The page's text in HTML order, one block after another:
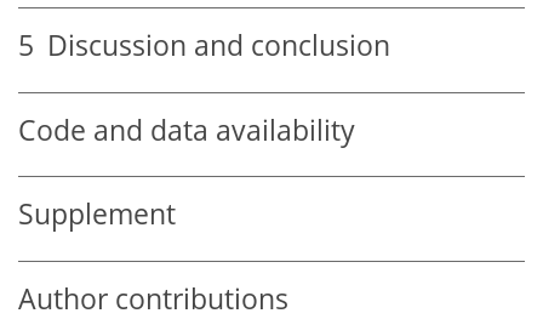
5 Discussion and conclusion
Code and data availability
Supplement
Author contributions